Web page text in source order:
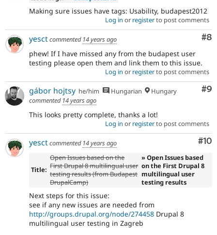
Making sure issues have tags: Usability, budapest2012
Log in or registerto post comments
#8
yesctcommented 14 years ago
phew! If I have missed any from the budapest user
testing please open them and link them to this issue.
Log in or registerto post comments
#9
gábor hojtsy he/him Hungarian
Hungary
commented 14 years ago
This looks pretty complete, thanks a lot!
Log in or registerto post comments
#10
yesctcommented 14 years ago
Title:
Open Issues based on the
First Drupal 8 multilingual user
testing results (from Budapest
DrupalCamp)
» Open Issues based
on the First Drupal 8
multilingual user
testing results
Next steps for this issue:
see if any new issues are needed from
http://groups.drupal.org/node/274458 Drupal 8
multilingual user testing in Zagreb